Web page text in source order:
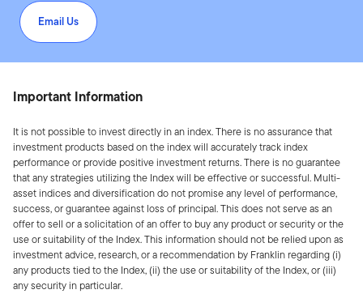
Email Us
Important Information
It is not possible to invest directly in an index. There is no assurance that
investment products based on the index will accurately track index
performance or provide positive investment returns. There is no guarantee
that any strategies utilizing the Index will be effective or successful. Multi-
asset indices and diversification do not promise any level of performance,
success, or guarantee against loss of principal. This does not serve as an
offer to sell or a solicitation of an offer to buy any product or security or the
use or suitability of the Index. This information should not be relied upon as
investment advice, research, or a recommendation by Franklin regarding (i)
any products tied to the Index, (ii) the use or suitability of the Index, or (iii)
any security in particular.